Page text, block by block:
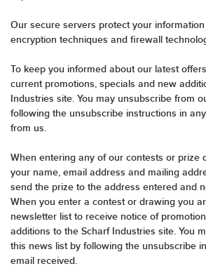
Our secure servers protect your
encryption techniques and firewall
To keep you informed about our latest
current promotions, specials and new
Industries site. You may unsubscribe from
following the unsubscribe instructions in
from us.
When entering any of our contests or prize
your name, email address and mailing
send the prize to the address entered and
When you enter a contest or drawing you
newsletter list to receive notice of
additions to the Scharf Industries site. You
this news list by following the unsubscribe
email received.